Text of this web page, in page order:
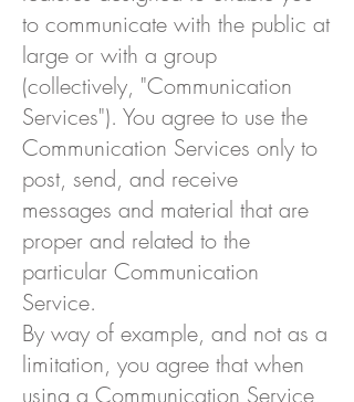
to communicate with the public at
large or with a group
(collectively, "Communication
Services"). You agree to use the
Communication Services only to
post, send, and receive
messages and material that are
proper and related to the
particular Communication
Service.
By way of example, and not as a
limitation, you agree that when
using a Communication Service,